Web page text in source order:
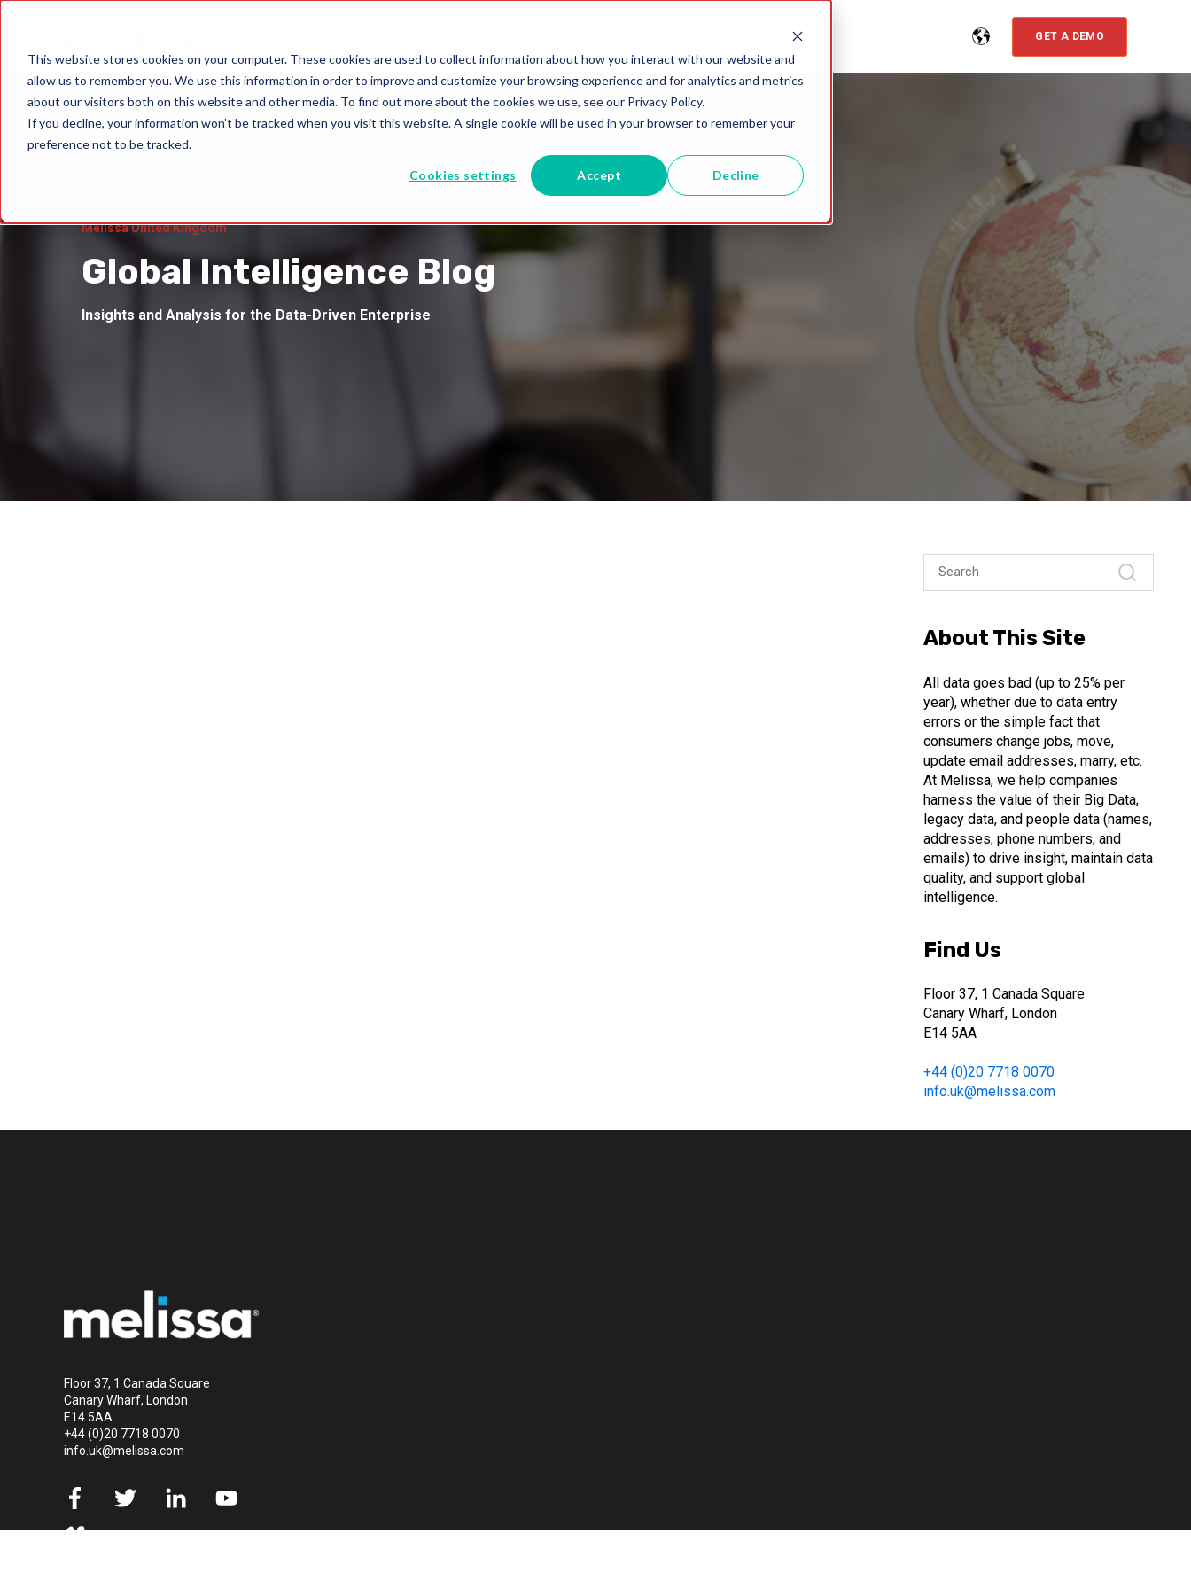
This website stores cookies on your computer. These cookies are used to collect information about how you interact with our website and
allow us to remember you. We use this information in order to improve and customize your browsing experience and for analytics and metrics
about our visitors both on this website and other media. To find out more about the cookies we use, see our Privacy Policy.
If you decline, your information won’t be tracked when you visit this website. A single cookie will be used in your browser to remember your
preference not to be tracked.
Cookies settings Accept Decline
GET A DEMO
Melissa United Kingdom
Global Intelligence Blog
Insights and Analysis for the Data-Driven Enterprise
About This Site
All data goes bad (up to 25% per
year), whether due to data entry
errors or the simple fact that
consumers change jobs, move,
update email addresses, marry, etc.
At Melissa, we help companies
harness the value of their Big Data,
legacy data, and people data (names,
addresses, phone numbers, and
emails) to drive insight, maintain data
quality, and support global
intelligence.
Find Us
Floor 37, 1 Canada Square
Canary Wharf, London
E14 5AA
+44 (0)20 7718 0070
info.uk@melissa.com
Floor 37, 1 Canada Square
Canary Wharf, London
E14 5AA
+44 (0)20 7718 0070
info.uk@melissa.com